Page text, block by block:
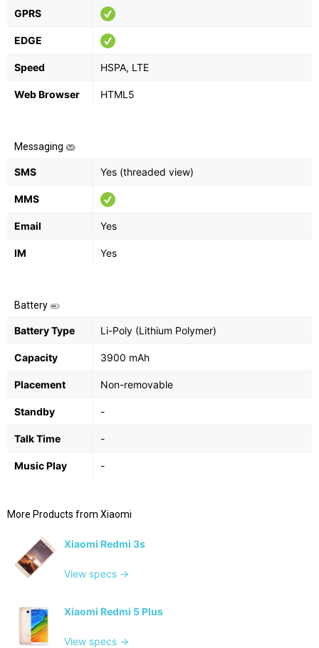
GPRS
EDGE
Speed HSPA, LTE
Web Browser HTML5
Messaging
SMS Yes (threaded view)
MMS
Email Yes
IM Yes
Battery
Battery Type Li-Poly (Lithium Polymer)
Capacity 3900 mAh
Placement Non-removable
Standby -
Talk Time -
Music Play -
More Products from Xiaomi
Xiaomi Redmi 3s
View specs →
Xiaomi Redmi 5 Plus
View specs →